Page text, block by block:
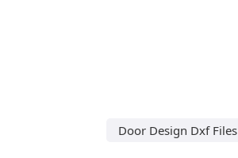
Door Design Dxf Files